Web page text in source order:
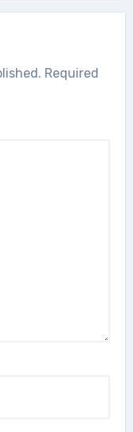
Required